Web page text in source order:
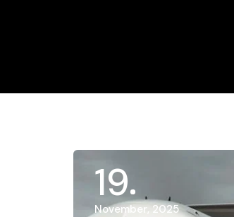
19
November, 2025